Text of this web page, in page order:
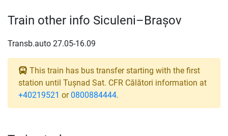
Train other info Siculeni–Brașov
Transb.auto 27.05-16.09
This train has bus transfer starting with the first
station until Tușnad Sat. CFR Călători information at
+40219521 or0800884444.